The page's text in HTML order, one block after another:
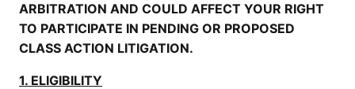
ARBITRATION AND COULD AFFECT YOUR RIGHT
TO PARTICIPATE IN PENDING OR PROPOSED
CLASS ACTION LITIGATION.
1. ELIGIBILITY